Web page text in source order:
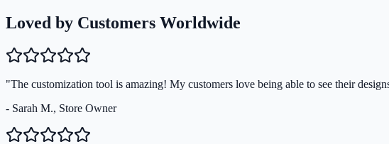
Loved by Customers Worldwide
"The customization tool is amazing! My customers love being able to see their
- Sarah M., Store Owner